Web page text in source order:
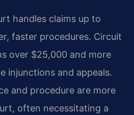
handles claims up to
faster procedures. Circuit
over $25,000 and more
injunctions and appeals.
and procedure are more
often necessitating a